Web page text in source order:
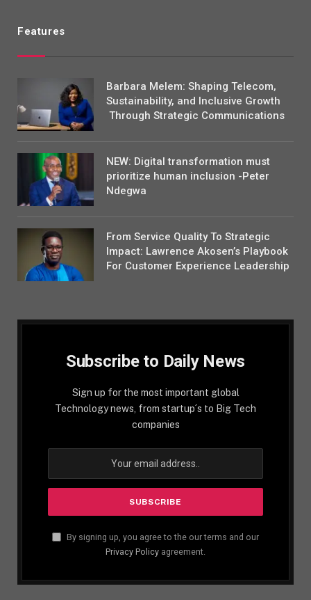
Features
Barbara Melem: Shaping Telecom,
Sustainability, and Inclusive Growth
Through Strategic Communications
NEW: Digital transformation must
prioritize human inclusion -Peter
Ndegwa
From Service Quality To Strategic
Impact: Lawrence Akosen’s Playbook
For Customer Experience Leadership
Subscribe to Daily News
Sign up for the most important global
Technology news, from startup´s to Big Tech
companies
By signing up, you agree to the our terms and our
Privacy Policy agreement.